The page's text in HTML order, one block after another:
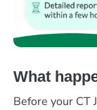
What
Before your CT